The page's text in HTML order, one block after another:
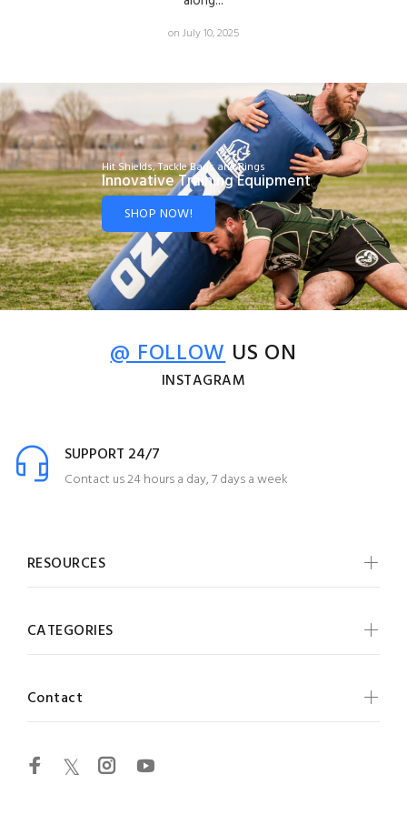
on July 10, 2025
Hit Shields, Tackle Bags and Rings
Innovative Training Equipment
SHOP NOW!
@ FOLLOWUS ON
INSTAGRAM
SUPPORT 24/7
Contact us 24 hours a day, 7 days a week
RESOURCES
CATEGORIES
Contact